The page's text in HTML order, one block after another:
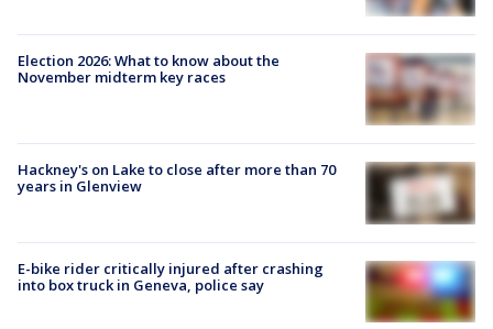
Election 2026: What to know about the
November midterm key races
Hackney's on Lake to close after more than 70
years in Glenview
E-bike rider critically injured after crashing
into box truck in Geneva, police say